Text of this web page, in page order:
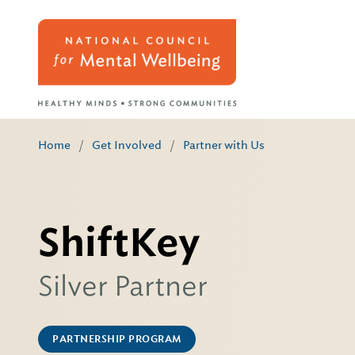
Home / Get Involved / Partner with Us
ShiftKey
Silver Partner
PARTNERSHIP PROGRAM